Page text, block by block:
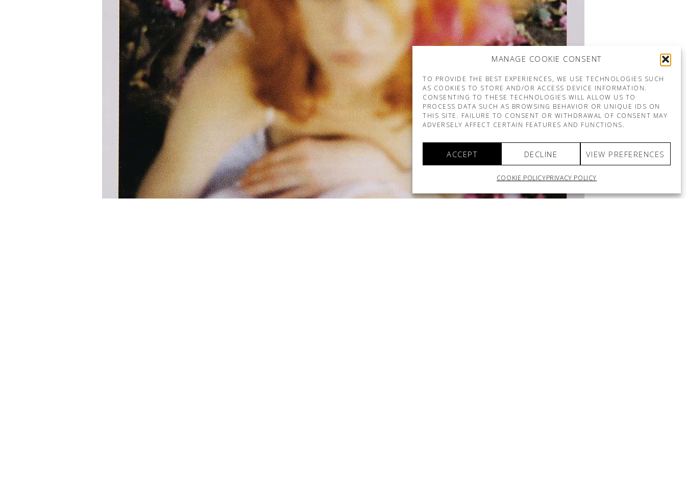
MANAGE COOKIE CONSENT
TO PROVIDE THE BEST EXPERIENCES, WE USE TECHNOLOGIES SUCH
AS COOKIES TO STORE AND/OR ACCESS DEVICE INFORMATION.
CONSENTING TO THESE TECHNOLOGIES WILL ALLOW US TO
PROCESS DATA SUCH AS BROWSING BEHAVIOR OR UNIQUE IDS ON
THIS SITE. FAILURE TO CONSENT OR WITHDRAWAL OF CONSENT MAY
ADVERSELY AFFECT CERTAIN FEATURES AND FUNCTIONS.
ACCEPT DECLINE VIEW PREFERENCES
COOKIE POLICYPRIVACY POLICY